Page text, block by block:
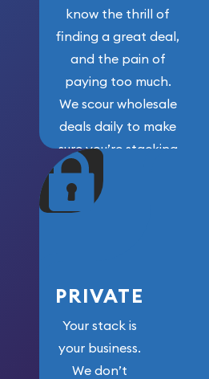
know the thrill of
finding a great deal,
and the pain of
paying too much.
We scour wholesale
deals daily to make
sure you’re stacking
maximum weight for
your money.
PRIVATE
Your stack is
your business.
We don’t